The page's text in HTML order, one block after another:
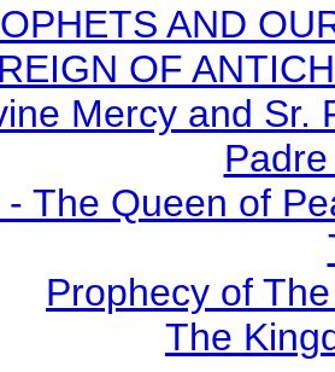
AND
OF
Mercy and Sr.
The Queen of
Prophecy of
The